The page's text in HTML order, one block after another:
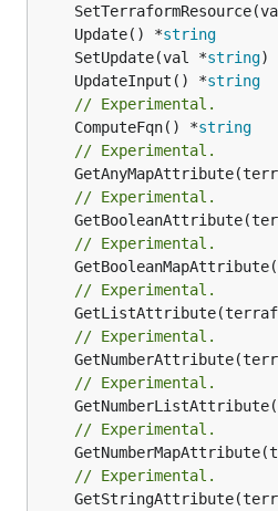
	Update() *
string
	SetUpdate(val *
string
	UpdateInput() *
string
// Experimental.
	ComputeFqn() *
string
// Experimental.
// Experimental.
// Experimental.
// Experimental.
// Experimental.
// Experimental.
// Experimental.
// Experimental.